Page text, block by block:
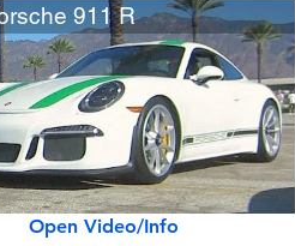
911 R
Open Video/Info